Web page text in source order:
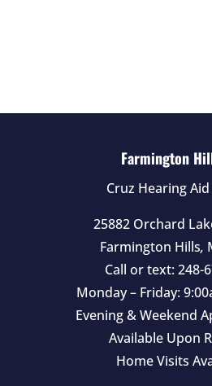
Farmington
Cruz Hearing
25882 Orchard
Farmington Hills,
Call or text: 248-
Monday – Friday:
Evening & Weekend
Available Upon
Home Visits